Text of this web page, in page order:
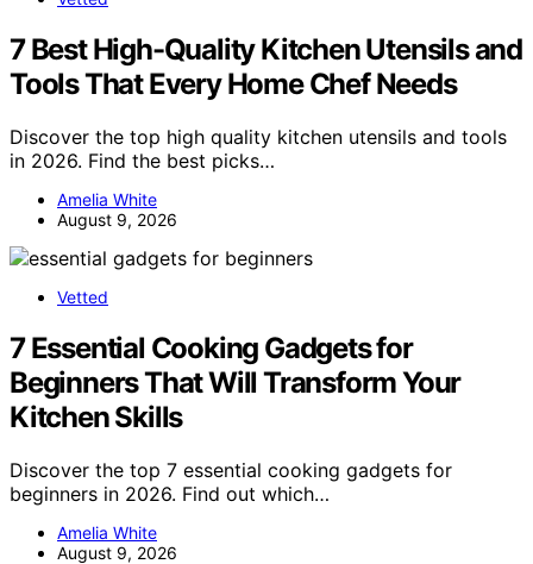
7 Best High-Quality Kitchen Utensils and
Tools That Every Home Chef Needs
Discover the top high quality kitchen utensils and tools
in 2026. Find the best picks…
Amelia White
August 9, 2026
Vetted
7 Essential Cooking Gadgets for
Beginners That Will Transform Your
Kitchen Skills
Discover the top 7 essential cooking gadgets for
beginners in 2026. Find out which…
Amelia White
August 9, 2026